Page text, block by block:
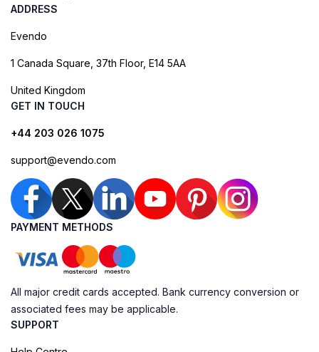
ADDRESS
Evendo
1 Canada Square, 37th Floor, E14 5AA
United Kingdom
GET IN TOUCH
+44 203 026 1075
support@evendo.com
PAYMENT METHODS
All major credit cards accepted. Bank currency conversion or
associated fees may be applicable.
SUPPORT